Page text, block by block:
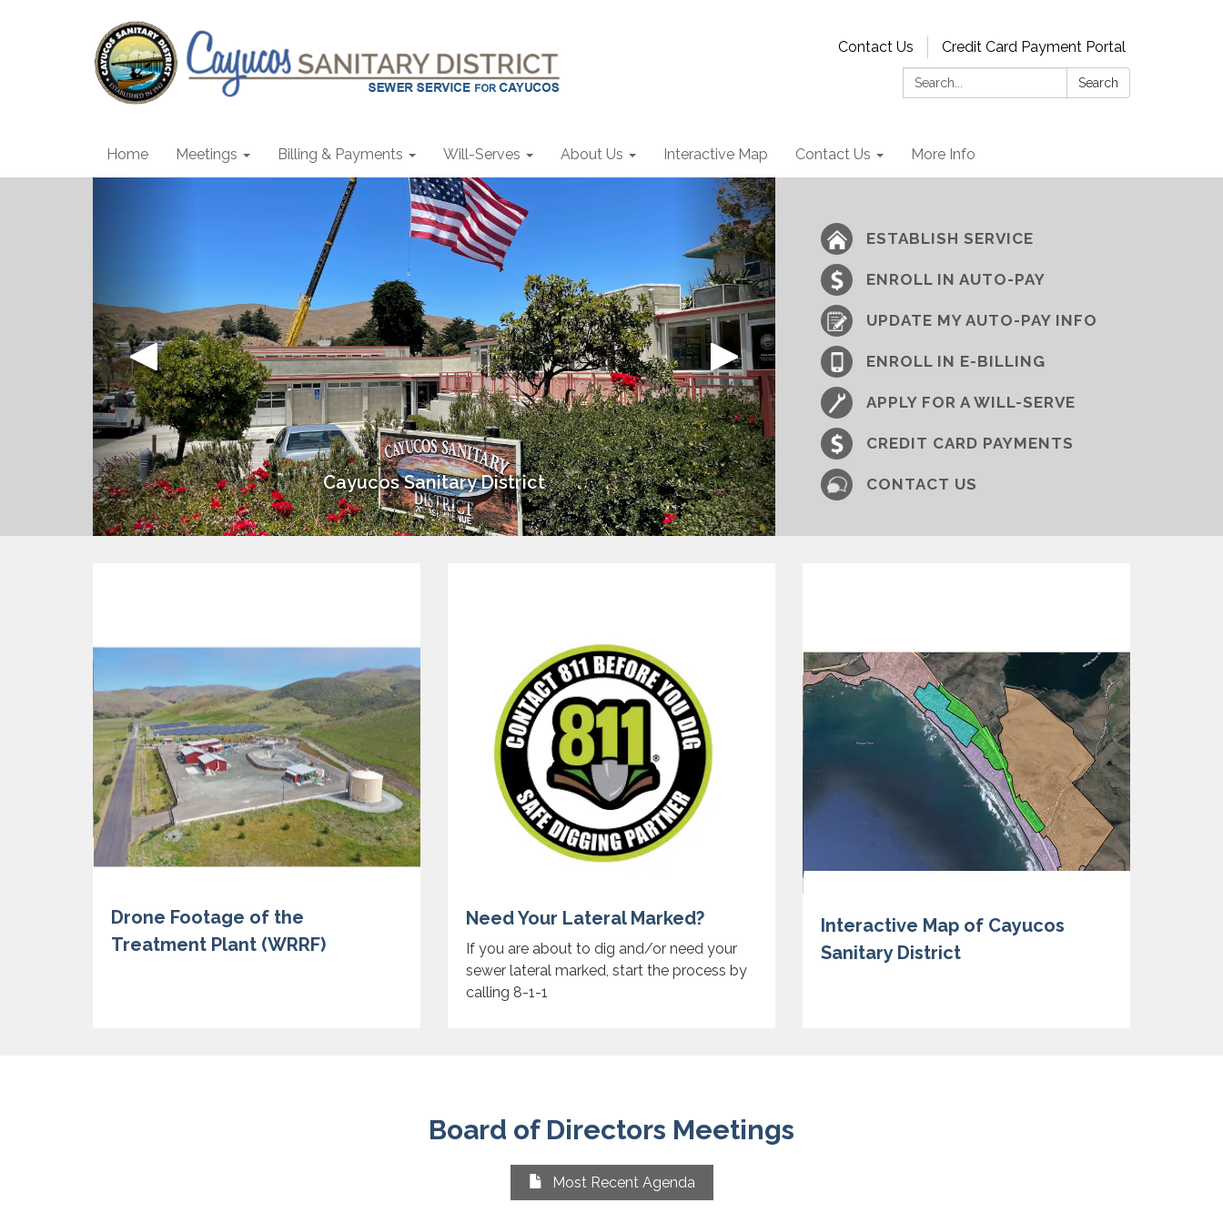
Contact Us
Credit Card Payment Portal
Search:
Search
Home Meetings Billing & Payments Will-Serves About Us Interactive Map Contact Us More Info
Cayucos Sanitary District
ESTABLISH SERVICE
ENROLL IN AUTO-PAY
UPDATE MY AUTO-PAY INFO
ENROLL IN E-BILLING
APPLY FOR A WILL-SERVE
CREDIT CARD PAYMENTS
CONTACT​​ US
Drone Footage of the
Treatment Plant (WRRF)
Need Your Lateral Marked?
If you are about to dig and/or need your
sewer lateral marked, start the process by
calling 8-1-1
Interactive Map of Cayucos
Sanitary District
Board of Directors Meetings
Most Recent Agenda